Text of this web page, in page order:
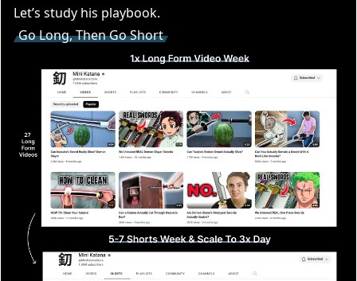
Let’s study his playbook.
Go Long, Then Go Short